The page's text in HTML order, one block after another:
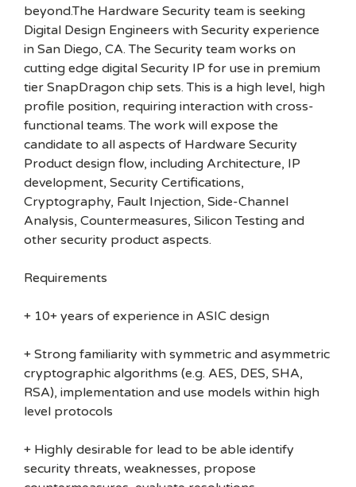
beyond.The Hardware Security team is seeking
Digital Design Engineers with Security experience
in San Diego, CA. The Security team works on
cutting edge digital Security IP for use in premium
tier SnapDragon chip sets. This is a high level, high
profile position, requiring interaction with cross-
functional teams. The work will expose the
candidate to all aspects of Hardware Security
Product design flow, including Architecture, IP
development, Security Certifications,
Cryptography, Fault Injection, Side-Channel
Analysis, Countermeasures, Silicon Testing and
other security product aspects.
Requirements
+ 10+ years of experience in ASIC design
+ Strong familiarity with symmetric and asymmetric
cryptographic algorithms (e.g. AES, DES, SHA,
RSA), implementation and use models within high
level protocols
+ Highly desirable for lead to be able identify
security threats, weaknesses, propose